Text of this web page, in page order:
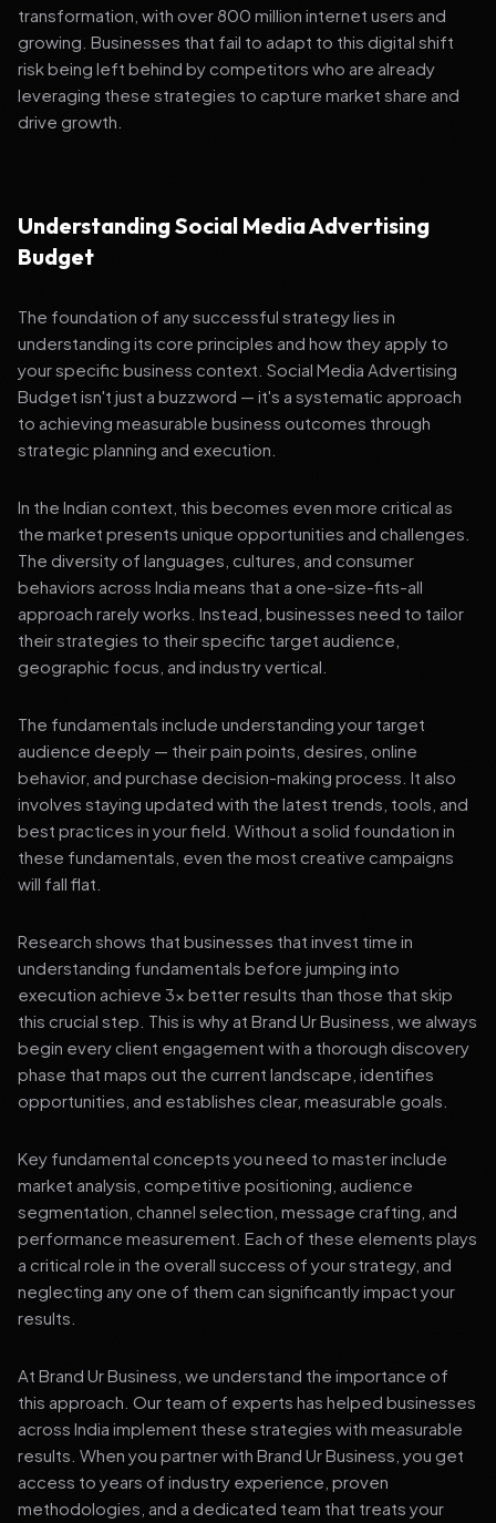
transformation, with over 800 million internet users and
growing. Businesses that fail to adapt to this digital shift
risk being left behind by competitors who are already
leveraging these strategies to capture market share and
drive growth.
Understanding Social Media Advertising
Budget
The foundation of any successful strategy lies in
understanding its core principles and how they apply to
your specific business context. Social Media Advertising
Budget isn't just a buzzword — it's a systematic approach
to achieving measurable business outcomes through
strategic planning and execution.
In the Indian context, this becomes even more critical as
the market presents unique opportunities and challenges.
The diversity of languages, cultures, and consumer
behaviors across India means that a one-size-fits-all
approach rarely works. Instead, businesses need to tailor
their strategies to their specific target audience,
geographic focus, and industry vertical.
The fundamentals include understanding your target
audience deeply — their pain points, desires, online
behavior, and purchase decision-making process. It also
involves staying updated with the latest trends, tools, and
best practices in your field. Without a solid foundation in
these fundamentals, even the most creative campaigns
will fall flat.
Research shows that businesses that invest time in
understanding fundamentals before jumping into
execution achieve 3x better results than those that skip
this crucial step. This is why at Brand Ur Business, we always
begin every client engagement with a thorough discovery
phase that maps out the current landscape, identifies
opportunities, and establishes clear, measurable goals.
Key fundamental concepts you need to master include
market analysis, competitive positioning, audience
segmentation, channel selection, message crafting, and
performance measurement. Each of these elements plays
a critical role in the overall success of your strategy, and
neglecting any one of them can significantly impact your
results.
At Brand Ur Business, we understand the importance of
this approach. Our team of experts has helped businesses
across India implement these strategies with measurable
results. When you partner with Brand Ur Business, you get
access to years of industry experience, proven
methodologies, and a dedicated team that treats your